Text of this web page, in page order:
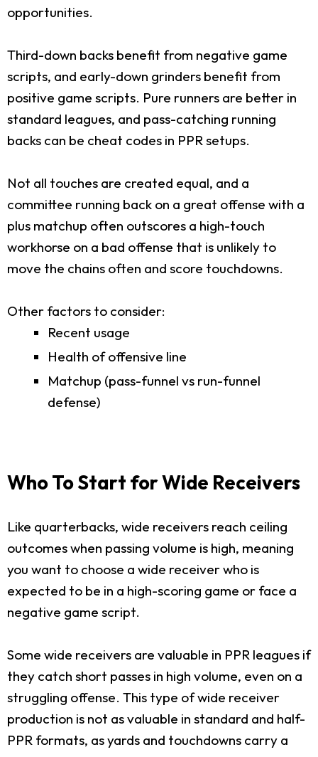
opportunities.
Third-down backs benefit from negative game
scripts, and early-down grinders benefit from
positive game scripts. Pure runners are better in
standard leagues, and pass-catching running
backs can be cheat codes in PPR setups.
Not all touches are created equal, and a
committee running back on a great offense with a
plus matchup often outscores a high-touch
workhorse on a bad offense that is unlikely to
move the chains often and score touchdowns.
Other factors to consider:
Recent usage
Health of offensive line
Matchup (pass-funnel vs run-funnel
defense)
Who To Start for Wide Receivers
Like quarterbacks, wide receivers reach ceiling
outcomes when passing volume is high, meaning
you want to choose a wide receiver who is
expected to be in a high-scoring game or face a
negative game script.
Some wide receivers are valuable in PPR leagues if
they catch short passes in high volume, even on a
struggling offense. This type of wide receiver
production is not as valuable in standard and half-
PPR formats, as yards and touchdowns carry a